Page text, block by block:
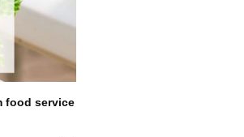
food service